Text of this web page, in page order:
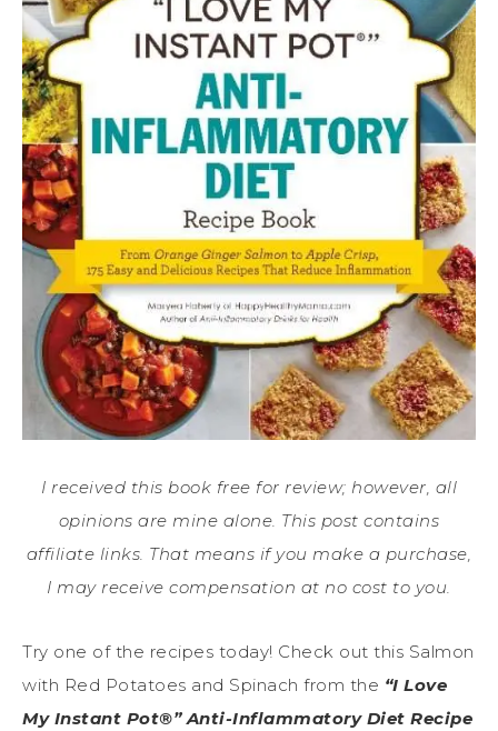
I received this book free for review; however, all
opinions are mine alone. This post contains
affiliate links. That means if you make a purchase,
I may receive compensation at no cost to you.
Try one of the recipes today! Check out this Salmon
with Red Potatoes and Spinach from the “I Love
My Instant Pot®” Anti-Inflammatory Diet Recipe